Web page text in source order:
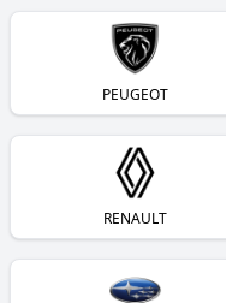
PEUGEOT
RENAULT